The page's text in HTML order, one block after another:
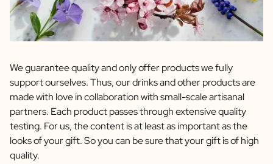
We guarantee quality and only offer products we fully
support ourselves. Thus, our drinks and other products are
made with love in collaboration with small-scale artisanal
partners. Each product passes through extensive quality
testing. For us, the content is at least as important as the
looks of your gift. So you can be sure that your gift is of high
quality.